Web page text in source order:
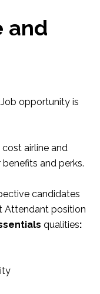
and
opportunity is
airline and
and perks.
candidates
Attendant position
qualities: